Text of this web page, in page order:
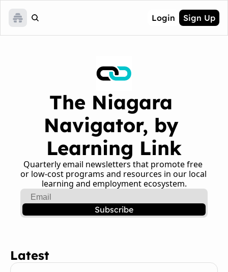
Login Sign Up
The Niagara
Navigator, by
Learning Link
Quarterly email newsletters that promote free
or low-cost programs and resources in our local
learning and employment ecosystem.
Subscribe
Latest